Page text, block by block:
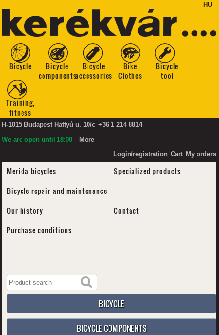
HU
Bicycle
Bicycle
components
Bicycle
accessories
Bike
Clothes
Bicycle
tool
Training,
fitness
H-1015 Budapest Hattyú u. 10/c +36 1 214 8814
We are open until 18:00
More
Login/registration Cart My orders
Merida bicycles
Specialized products
Bicycle repair and maintenance
Our history
Contact
Purchase conditions
BICYCLE
BICYCLE COMPONENTS